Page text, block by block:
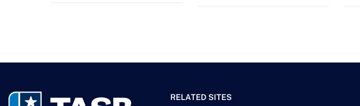
RELATED SITES